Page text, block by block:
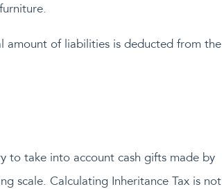
amount of liabilities is deducted from the
to take into account cash gifts made by
scale. Calculating Inheritance Tax is not